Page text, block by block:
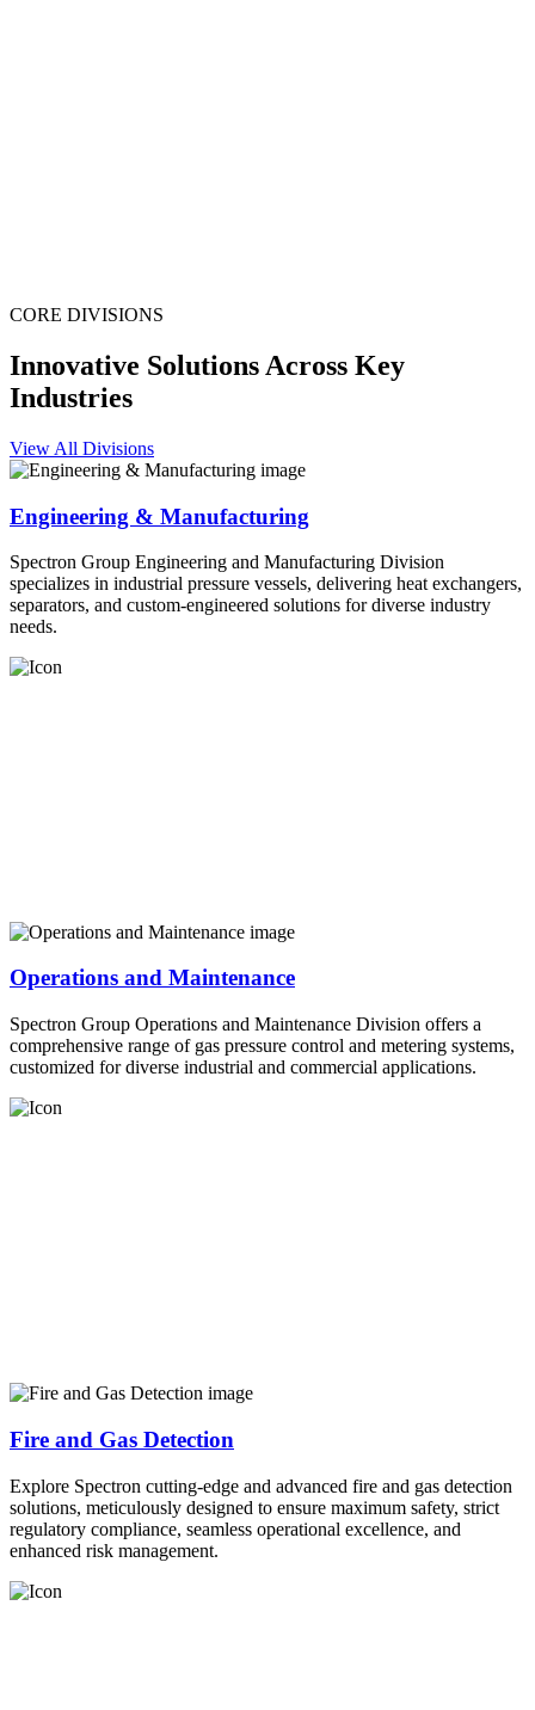
CORE DIVISIONS
Innovative Solutions Across Key
Industries
View All Divisions
Engineering & Manufacturing
Spectron Group Engineering and Manufacturing Division
specializes in industrial pressure vessels, delivering heat exchangers,
separators, and custom-engineered solutions for diverse industry
needs.
Operations and Maintenance
Spectron Group Operations and Maintenance Division offers a
comprehensive range of gas pressure control and metering systems,
customized for diverse industrial and commercial applications.
Fire and Gas Detection
Explore Spectron cutting-edge and advanced fire and gas detection
solutions, meticulously designed to ensure maximum safety, strict
regulatory compliance, seamless operational excellence, and
enhanced risk management.